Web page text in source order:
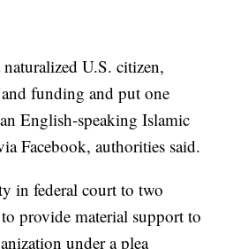
U.S. citizen,
funding and put one
English-speaking Islamic
Facebook, authorities said.
in federal court to two
provide material support to
under a plea